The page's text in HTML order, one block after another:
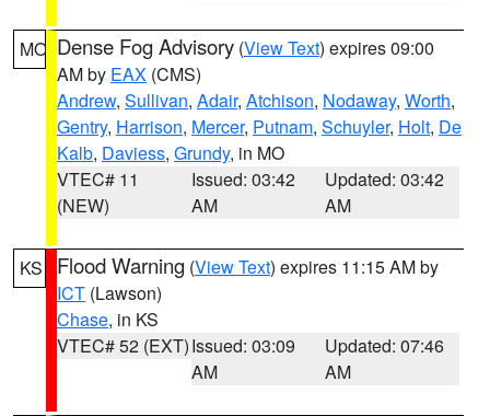
MO Dense Fog Advisory (View Text) expires 09:00
AM by EAX (CMS)
Andrew, Sullivan, Adair, Atchison, Nodaway, Worth,
Gentry, Harrison, Mercer, Putnam, Schuyler, Holt, De
Kalb, Daviess, Grundy, in MO
VTEC# 11
(NEW)
Issued: 03:42
AM
Updated: 03:42
AM
KS Flood Warning (View Text) expires 11:15 AM by
ICT (Lawson)
Chase, in KS
VTEC# 52 (EXT)Issued: 03:09
AM
Updated: 07:46
AM